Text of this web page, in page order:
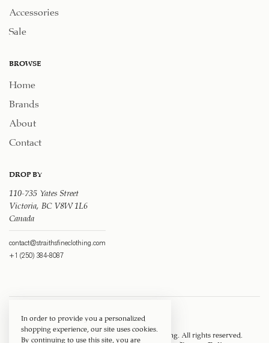
Accessories
Sale
BROWSE
Home
Brands
About
Contact
DROP BY
110-735 Yates Street
Victoria, BC V8W 1L6
Canada
contact@straithsfineclothing.com
+1 (250) 384-8087
Copyright © 1917 ‐ 2026 Straith's Fine Clothing . All rights reserved.
In order to provide you a personalized
shopping experience, our site uses cookies.
By continuing to use this site, you are